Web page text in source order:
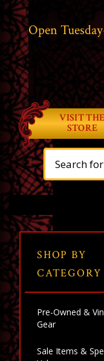
Open
VISIT
STORE
SHOP BY
CATEGORY
Pre-Owned &
Gear
Sale Items &